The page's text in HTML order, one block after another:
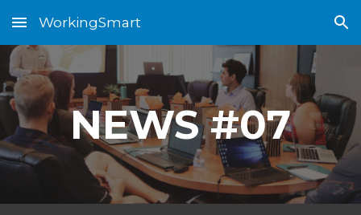
Skip to main content Skip to navigation
WorkingSmart
NEWS #07